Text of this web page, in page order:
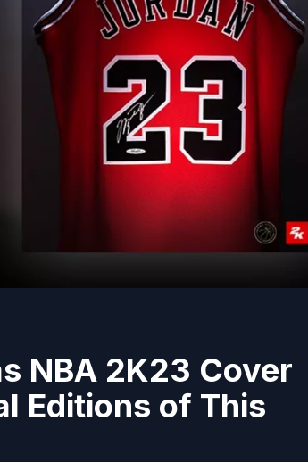
NBA 2K23 Cover
Editions of This